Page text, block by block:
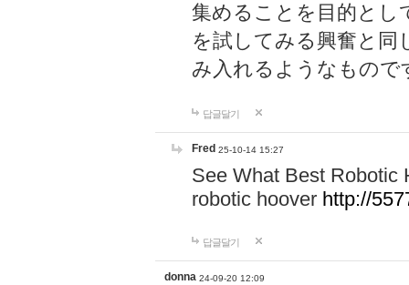
集めることを目的とし
を試してみる興奮と同
み入れるようなもので
답글달기
Fred 25-10-14 15:27
See What Best Robotic
robotic hoover http://
답글달기
donna 24-09-20 12:09